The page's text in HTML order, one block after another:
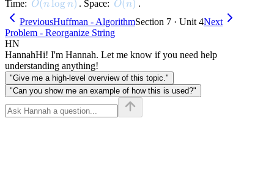
Time: O(n \log n)
O(nlog n) . Space: O(n)
O(n) .
PreviousHuffman - AlgorithmSection 7 · Unit 4Next
Problem - Reorganize String
HN
HannahHi! I'm Hannah. Let me know if you need help
understanding anything!
"Give me a high-level overview of this topic."
"Can you show me an example of how this is used?"